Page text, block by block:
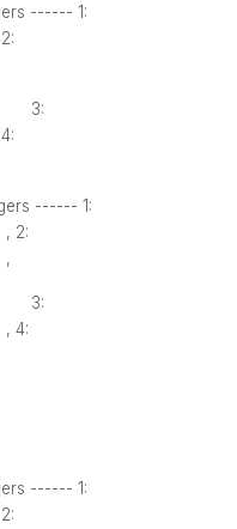
------ 1:
:
:
------ 1:
, 2:
,
, 4:
------ 1:
: